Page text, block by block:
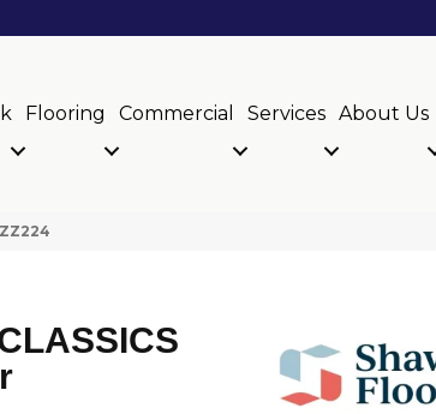
Flooring Commercial Services About Us